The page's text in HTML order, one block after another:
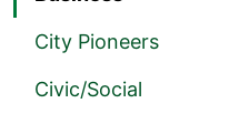
City Pioneers
Civic/Social